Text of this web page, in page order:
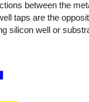
between the
taps are the
silicon well or